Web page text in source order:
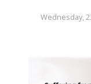
Wednesday,